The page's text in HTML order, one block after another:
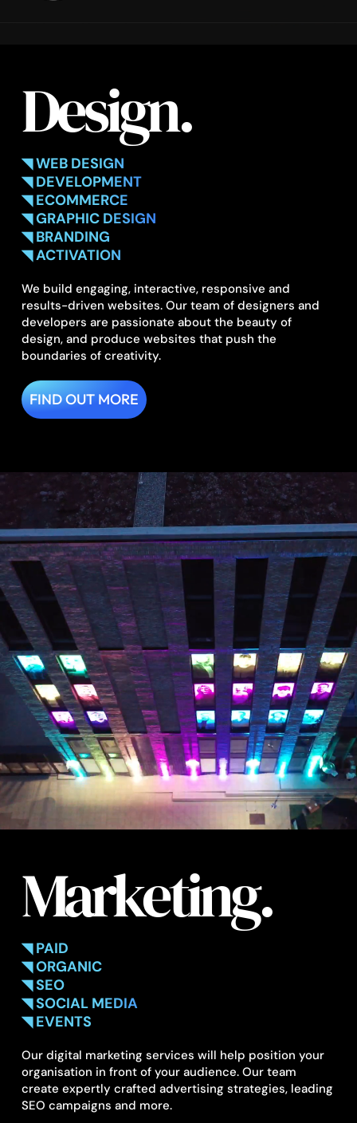
Design.
◥ WEB DESIGN
◥ DEVELOPMENT
◥ ECOMMERCE
◥ GRAPHIC DESIGN
◥ BRANDING
◥ ACTIVATION
We build engaging, interactive, responsive and
results-driven websites. Our team of designers and
developers are passionate about the beauty of
design, and produce websites that push the
boundaries of creativity.
FIND OUT MORE
Marketing.
◥ PAID
◥ ORGANIC
◥ SEO
◥ SOCIAL MEDIA
◥ EVENTS
Our digital marketing services will help position your
organisation in front of your audience. Our team
create expertly crafted advertising strategies, leading
SEO campaigns and more.